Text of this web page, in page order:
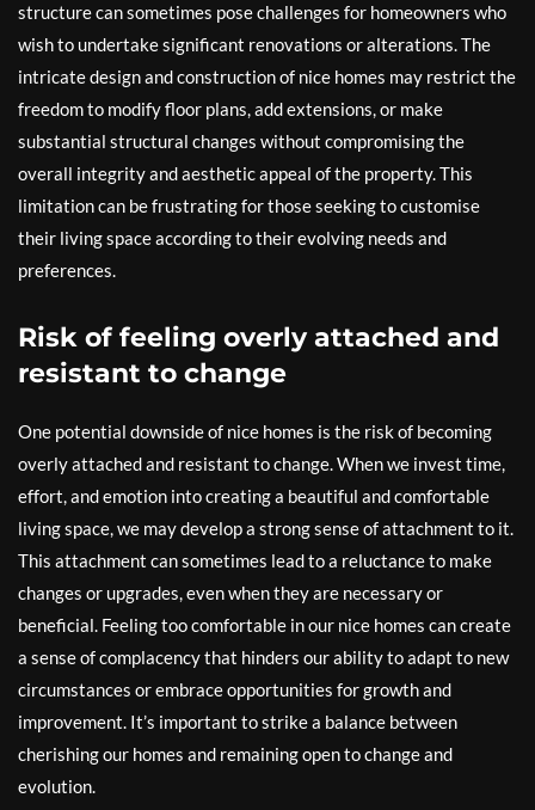
structure can sometimes pose challenges for homeowners who
wish to undertake significant renovations or alterations. The
intricate design and construction of nice homes may restrict the
freedom to modify floor plans, add extensions, or make
substantial structural changes without compromising the
overall integrity and aesthetic appeal of the property. This
limitation can be frustrating for those seeking to customise
their living space according to their evolving needs and
preferences.
Risk of feeling overly attached and
resistant to change
One potential downside of nice homes is the risk of becoming
overly attached and resistant to change. When we invest time,
effort, and emotion into creating a beautiful and comfortable
living space, we may develop a strong sense of attachment to it.
This attachment can sometimes lead to a reluctance to make
changes or upgrades, even when they are necessary or
beneficial. Feeling too comfortable in our nice homes can create
a sense of complacency that hinders our ability to adapt to new
circumstances or embrace opportunities for growth and
improvement. It’s important to strike a balance between
cherishing our homes and remaining open to change and
evolution.